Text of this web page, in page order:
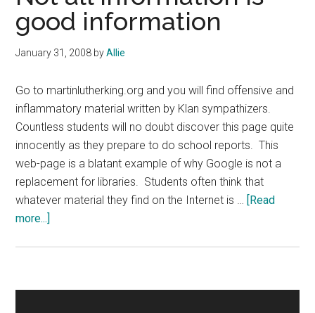
good information
January 31, 2008 byAllie
Go to martinlutherking.org and you will find offensive and
inflammatory material written by Klan sympathizers.
Countless students will no doubt discover this page quite
innocently as they prepare to do school reports. This
web-page is a blatant example of why Google is not a
replacement for libraries. Students often think that
whatever material they find on the Internet is … [Read
more...]
is